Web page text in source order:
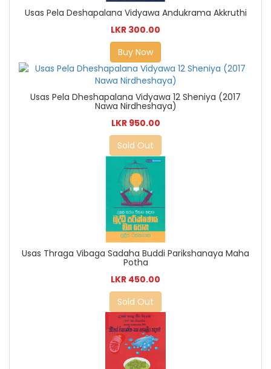
Usas Pela Deshapalana Vidyawa Andukrama Akkruthi
LKR 300.00
Buy Now
Usas Pela Dheshapalana Vidyawa 12 Sheniya (2017
Nawa Nirdheshaya)
LKR 950.00
Sold Out
Usas Thraga Vibaga Sadaha Buddi Parikshanaya Maha
Potha
LKR 450.00
Sold Out